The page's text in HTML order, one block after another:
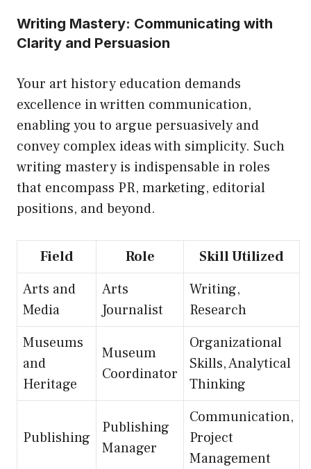
Writing Mastery: Communicating with
Clarity and Persuasion
Your art history education demands
excellence in written communication,
enabling you to argue persuasively and
convey complex ideas with simplicity. Such
writing mastery is indispensable in roles
that encompass PR, marketing, editorial
positions, and beyond.
Field Role
Skill Utilized
Arts and
Media
Arts
Journalist
Writing,
Research
Museums
and
Heritage
Museum
Coordinator
Organizational
Skills, Analytical
Thinking
Publishing
Publishing
Manager
Communication,
Project
Management